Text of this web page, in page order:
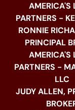
AMERICA'S
PARTNERS -
RONNIE
PRINCIPAL
AMERICA'S
PARTNERS -
LLC
JUDY ALLEN,